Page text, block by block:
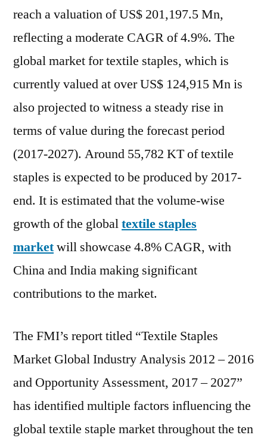
US$
Bn
in
It
is
set
grow
at
through
2027
reach a valuation of US$ 201,197.5 Mn,
reflecting a moderate CAGR of 4.9%. The
global market for textile staples, which is
currently valued at over US$ 124,915 Mn is
also projected to witness a steady rise in
terms of value during the forecast period
(2017-2027). Around 55,782 KT of textile
staples is expected to be produced by 2017-
end. It is estimated that the volume-wise
growth of the globaltextile staples
marketwill showcase 4.8% CAGR, with
China and India making significant
contributions to the market.
The FMI’s report titled “Textile Staples
Market Global Industry Analysis 2012 – 2016
and Opportunity Assessment, 2017 – 2027”
has identified multiple factors influencing the
global textile staple market throughout the ten